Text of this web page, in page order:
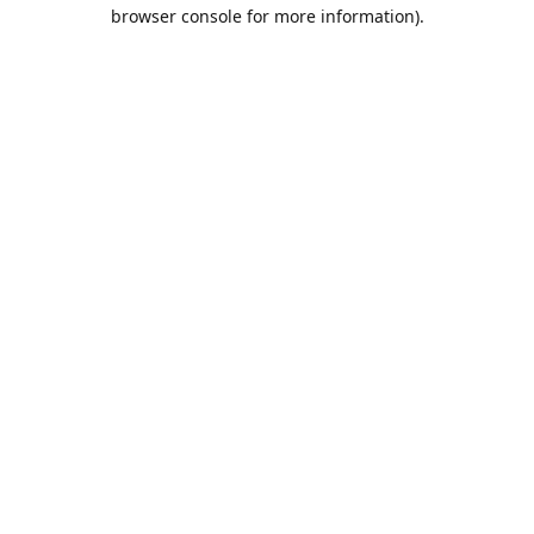
browser console for more information).